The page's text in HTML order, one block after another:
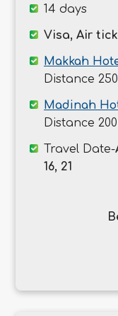
14 days
Visa, Air
Makkah
Distance
Madinah
Distance
Travel Date-
16, 21